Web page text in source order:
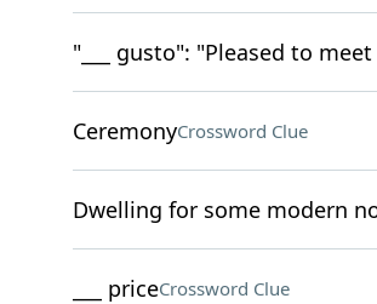
"___ gusto": "Pleased to
CeremonyCrossword Clue
Dwelling for some modern
___ priceCrossword Clue